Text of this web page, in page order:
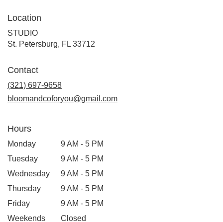
Location
STUDIO
St. Petersburg, FL 33712
Contact
(321) 697-9658
bloomandcoforyou@gmail.com
Hours
Monday
9 AM - 5 PM
Tuesday
9 AM - 5 PM
Wednesday
9 AM - 5 PM
Thursday
9 AM - 5 PM
Friday
9 AM - 5 PM
Weekends
Closed